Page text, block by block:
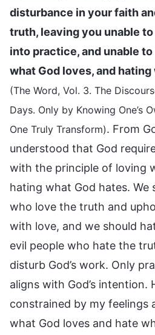
disturbance in your faith
truth, leaving you unable to
into practice, and unable
what God loves, and
(The Word, Vol. 3. The
Days. Only by Knowing One’s
One Truly Transform). From
understood that God
with the principle of loving
hating what God hates. We
who love the truth and
with love, and we should
evil people who hate the
disturb God’s work. Only
aligns with God’s intention.
constrained by my feelings
what God loves and hate